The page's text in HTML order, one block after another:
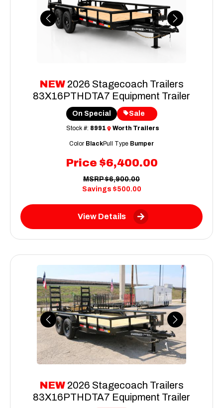
Previous Next
NEW 2026 Stagecoach Trailers
83X16PTHDTA7 Equipment Trailer
Price $6,400.00
On Special Sale
Stock #: 8991 Worth Trailers
MSRP $6,900.00
Savings $500.00
Color BlackPull Type Bumper
View Details
Previous Next
NEW 2026 Stagecoach Trailers
83X16PTHDTA7 Equipment Trailer